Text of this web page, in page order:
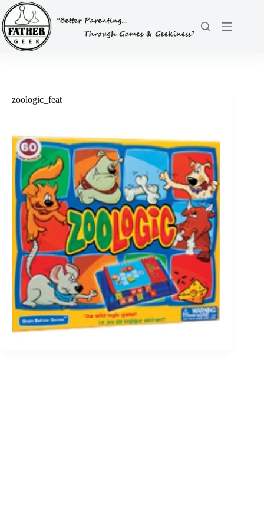
Skip
to
content
zoologic_feat